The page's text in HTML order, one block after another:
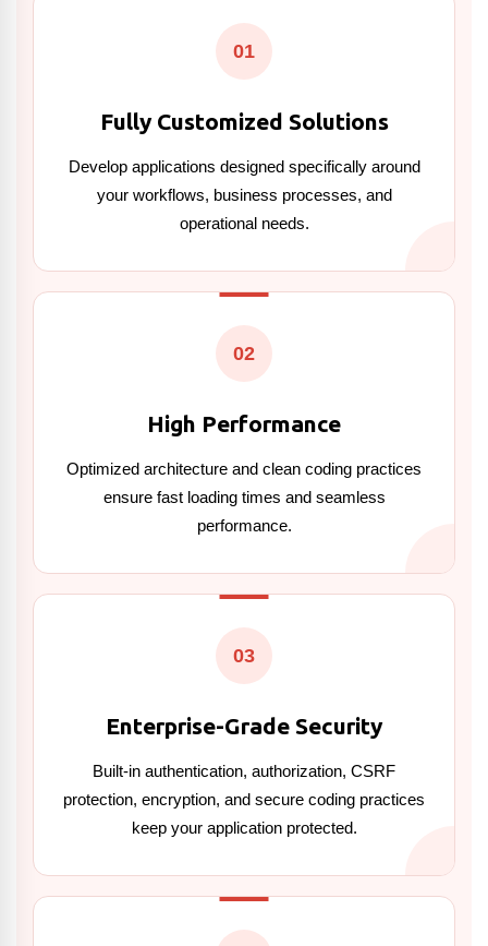
01
Fully Customized Solutions
Develop applications designed specifically around
your workflows, business processes, and
operational needs.
02
High Performance
Optimized architecture and clean coding practices
ensure fast loading times and seamless
performance.
03
Enterprise-Grade Security
Built-in authentication, authorization, CSRF
protection, encryption, and secure coding practices
keep your application protected.